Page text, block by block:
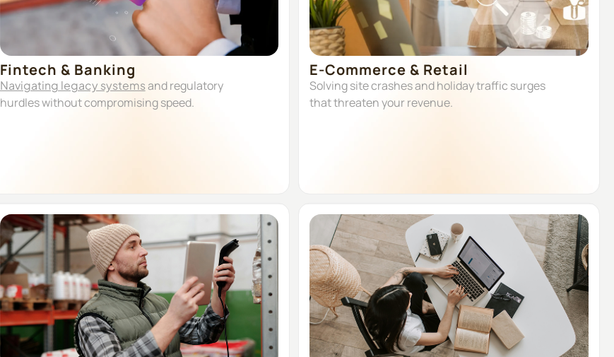
Fintech & Banking
Navigating legacy systemsand regulatory
hurdles without compromising speed.
E-Commerce & Retail
Solving site crashes and holiday traffic surges
that threaten your revenue.